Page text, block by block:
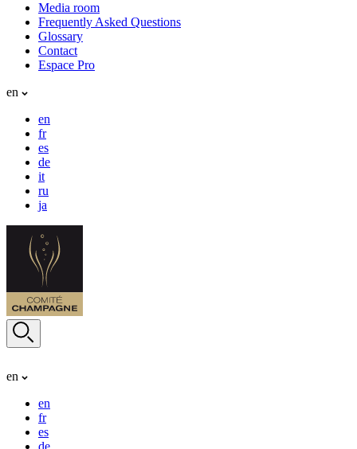
Media room
Frequently Asked Questions
Glossary
Contact
Espace Pro
en
en
fr
es
de
it
ru
ja
en
en
fr
es